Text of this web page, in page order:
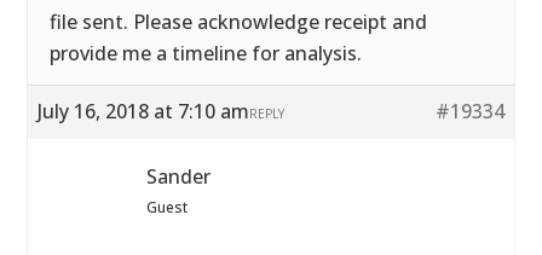
file sent. Please acknowledge receipt and
provide me a timeline for analysis.
July 16, 2018 at 7:10 am #19334
REPLY
Sander
Guest